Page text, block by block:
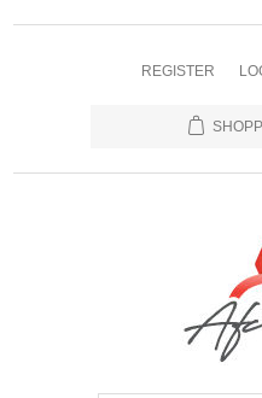
REGISTER